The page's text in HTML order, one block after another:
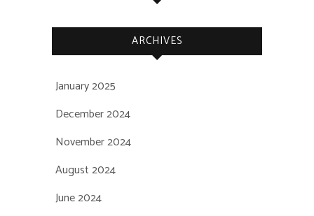
ARCHIVES
January 2025
December 2024
November 2024
August 2024
June 2024